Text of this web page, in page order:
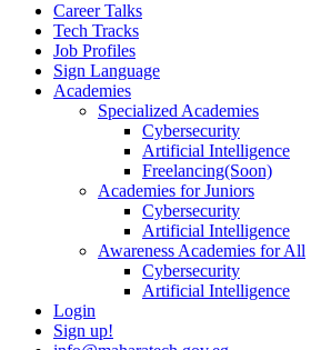
Career Talks
Tech Tracks
Job Profiles
Sign Language
Academies
Specialized Academies
Cybersecurity
Artificial Intelligence
Freelancing(Soon)
Academies for Juniors
Cybersecurity
Artificial Intelligence
Awareness Academies for All
Cybersecurity
Artificial Intelligence
Login
Sign up!